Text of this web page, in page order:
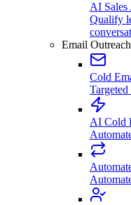
AI Sales
Qualify
Email Outreach
Cold
AI Cold